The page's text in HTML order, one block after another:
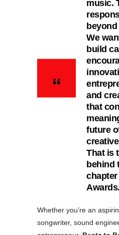
music.
We
build
and
that
future
That is
behind
chapter
Whether you’re an
songwriter, sound